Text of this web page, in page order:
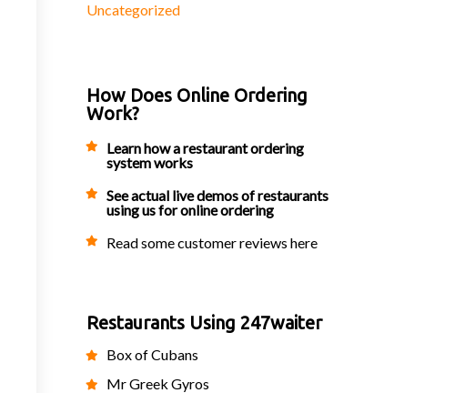
Uncategorized
How Does Online Ordering
Work?
Learn how a restaurant ordering
system works
See actual live demos of restaurants
using us for online ordering
Read some customer reviews here
Restaurants Using 247waiter
Box of Cubans
Mr Greek Gyros